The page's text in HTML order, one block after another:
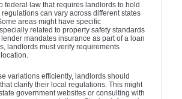
federal law that requires landlords to hold
can vary across different states
areas might have specific
related to property safety standards
mandates insurance as part of a loan
landlords must verify requirements
variations efficiently, landlords should
clarify their local regulations. This might
government websites or consulting with